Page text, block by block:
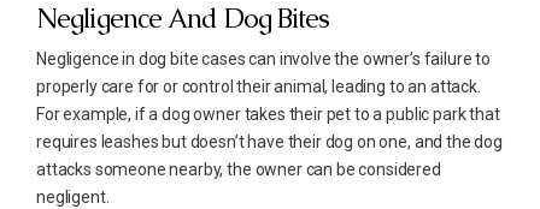
Negligence And Dog Bites
Negligence in dog bite cases can involve the owner’s failure to
properly care for or control their animal, leading to an attack.
For example, if a dog owner takes their pet to a public park that
requires leashes but doesn’t have their dog on one, and the dog
attacks someone nearby, the owner can be considered
negligent.